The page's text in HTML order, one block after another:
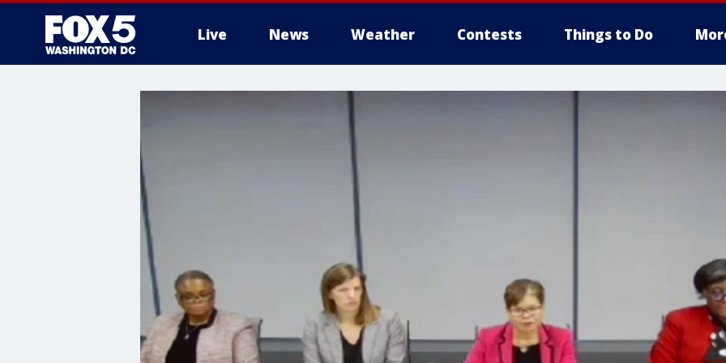
Live News Weather Contests Things to Do